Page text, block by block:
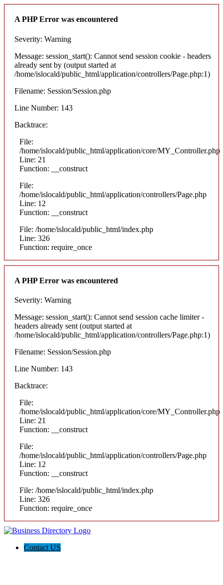
A PHP Error was encountered
Severity: Warning
Message: session_start(): Cannot send session cookie - headers
already sent by (output started at
/home/islocald/public_html/application/controllers/Page.php:1)
Filename: Session/Session.php
Line Number: 143
Backtrace:
File:
/home/islocald/public_html/application/core/MY_Controller.php
Line: 21
Function: __construct
File:
/home/islocald/public_html/application/controllers/Page.php
Line: 12
Function: __construct
File: /home/islocald/public_html/index.php
Line: 326
Function: require_once
A PHP Error was encountered
Severity: Warning
Message: session_start(): Cannot send session cache limiter -
headers already sent (output started at
/home/islocald/public_html/application/controllers/Page.php:1)
Filename: Session/Session.php
Line Number: 143
Backtrace:
File:
/home/islocald/public_html/application/core/MY_Controller.php
Line: 21
Function: __construct
File:
/home/islocald/public_html/application/controllers/Page.php
Line: 12
Function: __construct
File: /home/islocald/public_html/index.php
Line: 326
Function: require_once
Contact US